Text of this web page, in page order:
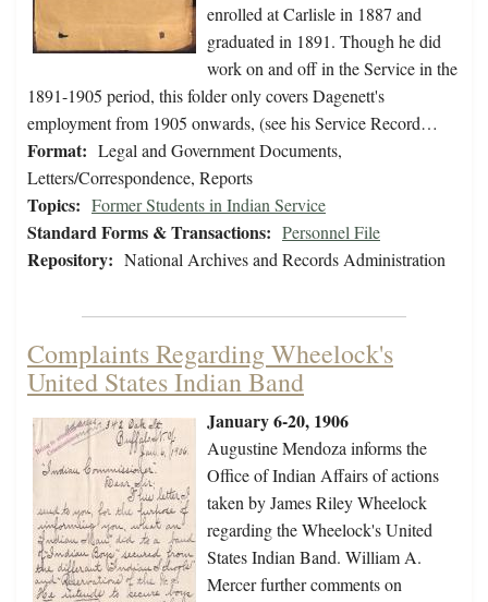
enrolled at Carlisle in 1887 and
graduated in 1891. Though he did
work on and off in the Service in the
1891-1905 period, this folder only covers Dagenett's
employment from 1905 onwards, (see his Service Record…
Format: Legal and Government Documents,
Letters/Correspondence, Reports
Topics: Former Students in Indian Service
Standard Forms & Transactions: Personnel File
Repository: National Archives and Records Administration
Complaints Regarding Wheelock's
United States Indian Band
January 6-20, 1906
Augustine Mendoza informs the
Office of Indian Affairs of actions
taken by James Riley Wheelock
regarding the Wheelock's United
States Indian Band. William A.
Mercer further comments on